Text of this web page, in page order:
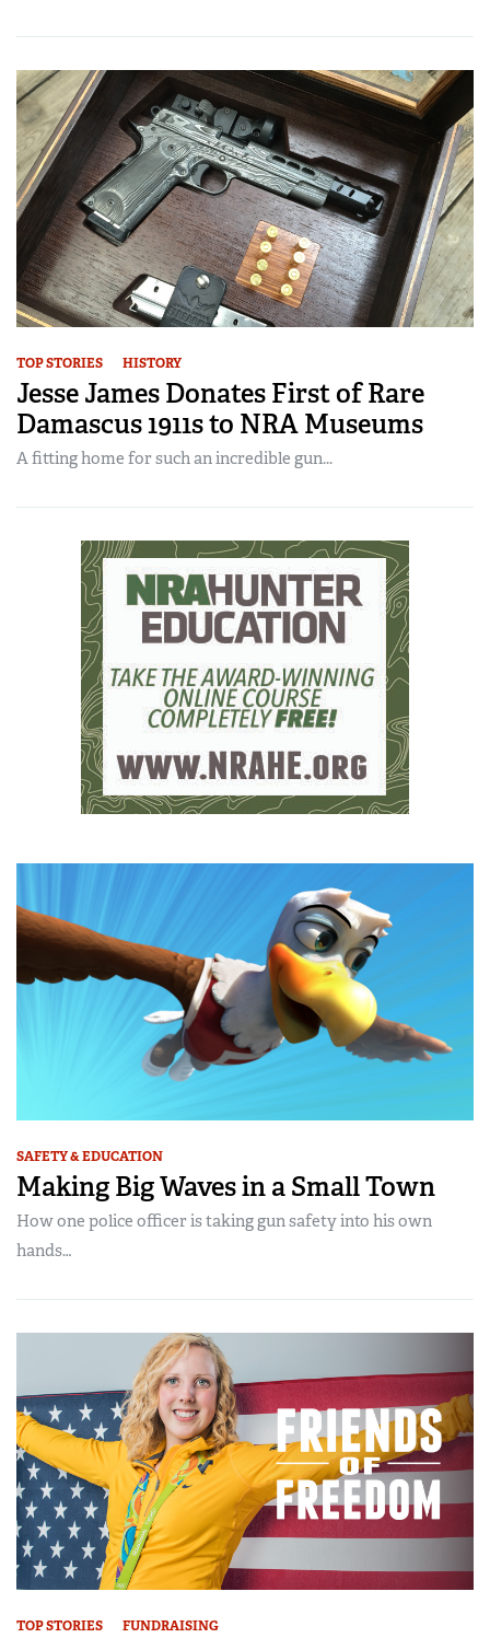
TOP STORIES HISTORY
Jesse James Donates First of Rare
Damascus 1911s to NRA Museums
A fitting home for such an incredible gun...
SAFETY & EDUCATION
Making Big Waves in a Small Town
How one police officer is taking gun safety into his own
hands…
TOP STORIES FUNDRAISING